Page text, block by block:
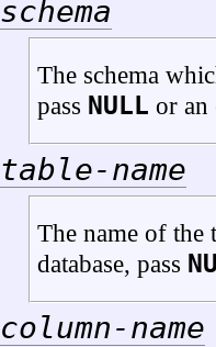
schema
The schema
pass NULL or an
table-name
The name of the
database, pass
column-name